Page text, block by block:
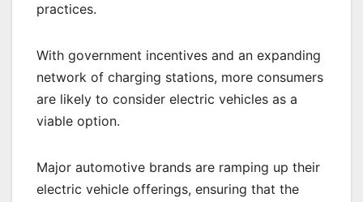
practices.
With government incentives and an expanding
network of charging stations, more consumers
are likely to consider electric vehicles as a
viable option.
Major automotive brands are ramping up their
electric vehicle offerings, ensuring that the